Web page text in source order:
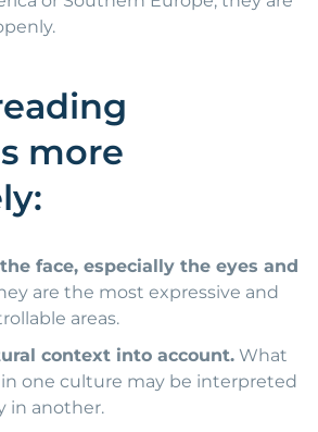
more
face, especially the eyes and
are the most expressive and
areas.
context into account. What
one culture may be interpreted
in another.